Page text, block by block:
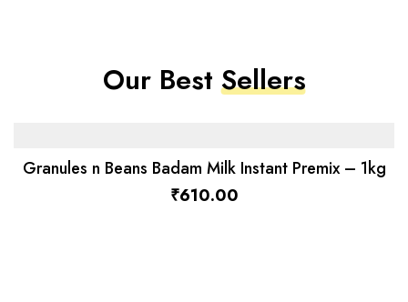
Our BestSellers
Granules n Beans Badam Milk Instant Premix – 1kg
₹610.00